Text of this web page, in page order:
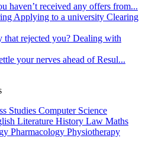
haven’t received any offers from...
Applying to a university Clearing
that rejected you? Dealing with
your nerves ahead of Resul...
Studies Computer Science
Literature History Law Maths
Pharmacology Physiotherapy